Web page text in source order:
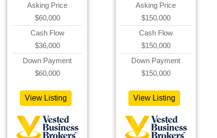
Asking Price
$60,000
Cash Flow
$36,000
Down Payment
$60,000
View Listing
Asking Price
$150,000
Cash Flow
$150,000
Down Payment
$150,000
View Listing